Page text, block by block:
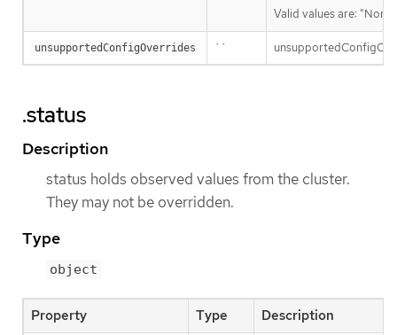
Valid values are:
unsupportedConfigOverrides ``
.status
Description
status holds observed values from the cluster.
They may not be overridden.
Type
object
Property Type Description